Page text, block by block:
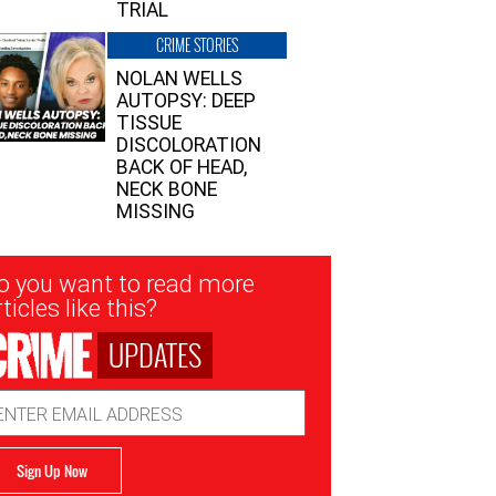
TRIAL
CRIME STORIES
NOLAN WELLS
AUTOPSY: DEEP
TISSUE
DISCOLORATION
BACK OF HEAD,
NECK BONE
MISSING
you want to read more
like this?
UPDATES
Sign Up Now